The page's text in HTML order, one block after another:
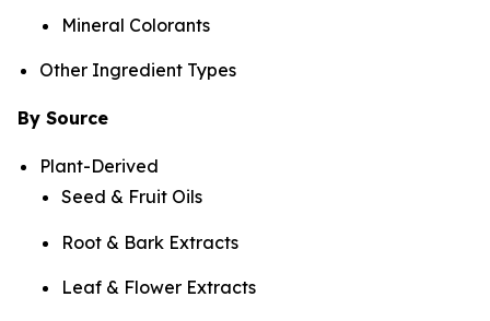
Mineral Colorants
Other Ingredient Types
By Source
Plant-Derived
Seed & Fruit Oils
Root & Bark Extracts
Leaf & Flower Extracts